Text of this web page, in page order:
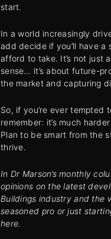
start.
In a world increasingly
add decide if you’ll have a
afford to take. It’s not just
sense… it’s about future-
the market and capturing
So, if you’re ever tempted
remember: it’s much
Plan to be smart from the
thrive.
In Dr Marson’s monthly
opinions on the latest
Buildings industry and the
seasoned pro or just
here.